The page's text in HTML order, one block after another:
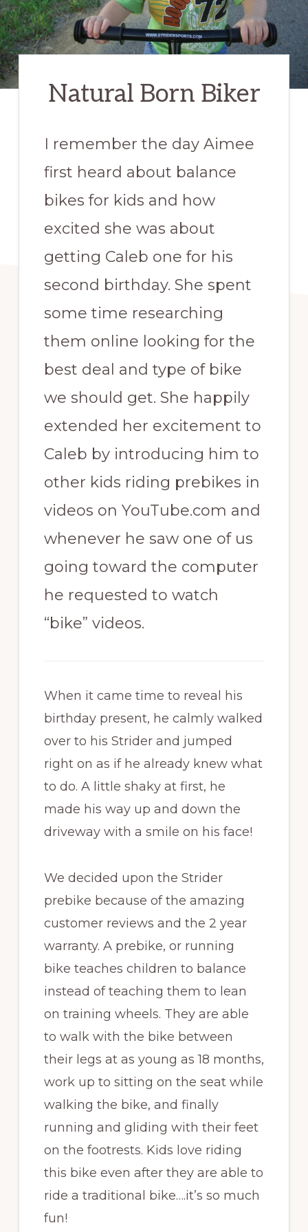
Natural Born Biker
I remember the day Aimee
first heard about balance
bikes for kids and how
excited she was about
getting Caleb one for his
second birthday. She spent
some time researching
them online looking for the
best deal and type of bike
we should get. She happily
extended her excitement to
Caleb by introducing him to
other kids riding prebikes in
videos on YouTube.com and
whenever he saw one of us
going toward the computer
he requested to watch
“bike” videos.
When it came time to reveal his
birthday present, he calmly walked
over to his Strider and jumped
right on as if he already knew what
to do. A little shaky at first, he
made his way up and down the
driveway with a smile on his face!
We decided upon the Strider
prebike because of the amazing
customer reviews and the 2 year
warranty. A prebike, or running
bike teaches children to balance
instead of teaching them to lean
on training wheels. They are able
to walk with the bike between
their legs at as young as 18 months,
work up to sitting on the seat while
walking the bike, and finally
running and gliding with their feet
on the footrests. Kids love riding
this bike even after they are able to
ride a traditional bike….it’s so much
fun!